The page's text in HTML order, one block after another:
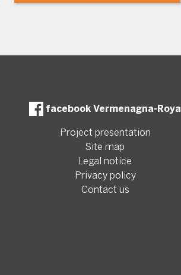
facebook Vermenagna-Roya
Project presentation
Site map
Legal notice
Privacy policy
Contact us